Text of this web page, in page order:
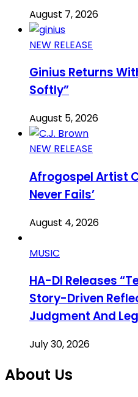
August 7, 2026
NEW RELEASE
Ginius Returns
Softly”
August 5, 2026
NEW RELEASE
Afrogospel Artist
Never Fails’
August 4, 2026
MUSIC
HA-DI Releases
Story-Driven
Judgment And
July 30, 2026
About Us